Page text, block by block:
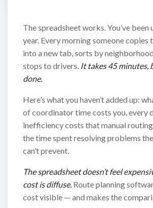
The spreadsheet works. You’ve been
year. Every morning someone copies
into a new tab, sorts by
stops to drivers. It takes 45 minutes,
done.
Here’s what you haven’t added up:
of coordinator time costs you, every
inefficiency costs that manual
the time spent resolving problems
can’t prevent.
The spreadsheet doesn’t feel
cost is diffuse. Route planning
cost visible — and makes the